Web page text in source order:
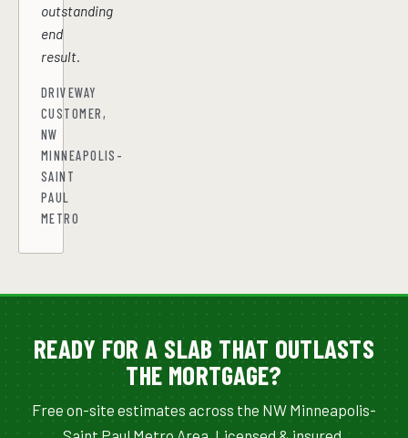
outstanding
end
result.
DRIVEWAY
CUSTOMER,
NW
MINNEAPOLIS-
SAINT
PAUL
METRO
READY FOR A SLAB THAT OUTLASTS
THE MORTGAGE?
Free on-site estimates across the NW Minneapolis-